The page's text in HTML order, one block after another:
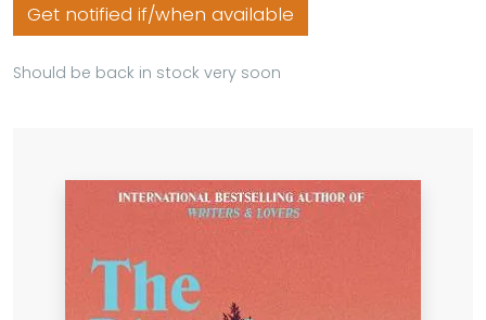
Get notified if/when available
Should be back in stock very soon